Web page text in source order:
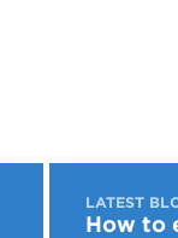
LATEST
How to